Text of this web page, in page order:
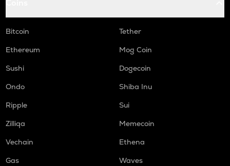
Bitcoin
Tether
Ethereum
Mog Coin
Sushi
Dogecoin
Ondo
Shiba Inu
Ripple
Sui
Zilliqa
Memecoin
Vechain
Ethena
Gas
Waves